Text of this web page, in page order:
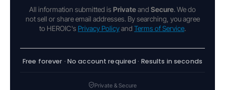
All information submitted is Privateand Secure. We do
not sell or share email addresses. By searching, you agree
to HEROIC's Privacy Policyand Terms of Service.
Free forever · No account required · Results in seconds
Private & Secure